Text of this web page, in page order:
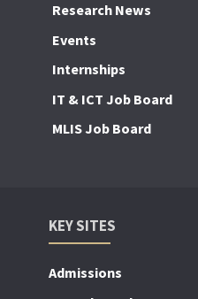
Research News
Events
Internships
IT & ICT Job Board
MLIS Job Board
KEY SITES
Admissions